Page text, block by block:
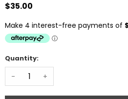
$35.00
Quantity:
- +